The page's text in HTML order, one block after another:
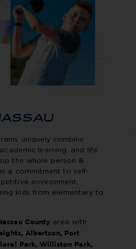
uniquely combine
learning, and life
the whole person &
a commitment to self-
environment,
kids from elementary to
Countyarea with
Albertson, Port
Park, Williston Park,